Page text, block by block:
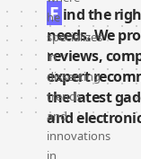
F ind the
needs. We
reviews,
expert
the latest
and